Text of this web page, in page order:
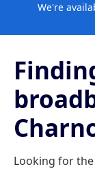
We're
Looking for